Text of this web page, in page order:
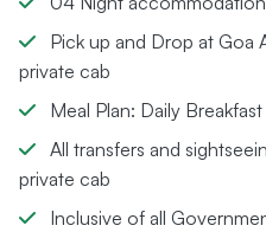
Pick up and Drop at Goa
private cab
Meal Plan: Daily Breakfast
All transfers and
private cab
Inclusive of all